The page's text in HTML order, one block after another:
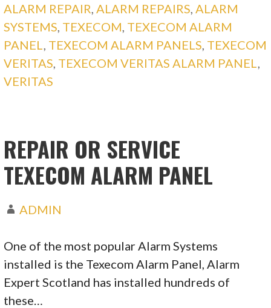
ALARM REPAIR,ALARM REPAIRS,ALARM
SYSTEMS, TEXECOM, TEXECOM ALARM
PANEL, TEXECOM ALARM PANELS, TEXECOM
VERITAS, TEXECOM VERITAS ALARM PANEL,
VERITAS
REPAIR OR SERVICE
TEXECOM ALARM PANEL
ADMIN
One of the most popular Alarm Systems
installed is the Texecom Alarm Panel, Alarm
Expert Scotland has installed hundreds of
these…